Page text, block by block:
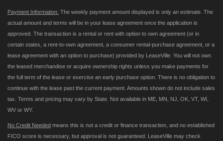
Payment Information: The weekly payment amount displayed is only an estimate. The
actual amount and terms will be in your lease agreement once the application is
approved. The transaction is a rental or rent with option to own agreement (or in
certain states, a rent-to-own agreement, a consumer rental-purchase agreement, or a
lease agreement with an option to purchase) provided by LeaseVille. You will not own
the leased merchandise or acquire ownership rights unless you make payments for
the full term of the lease or exercise an early purchase option. There is no obligation to
continue with the lease past the current payment. Amounts shown do not include sales
tax. Terms and pricing may vary by State. Not available in ME, MN, NJ, OK, VT, WI,
WV or WY.
No Credit Needed means this is not a credit or finance transaction, and no established
FICO score is necessary, but approval is not guaranteed. LeaseVille may check